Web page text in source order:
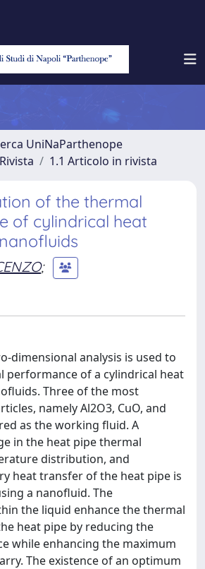
UniNaParthenope
1.1 Articolo in rivista
of the thermal
of cylindrical heat
;
dimensional analysis is used to
performance of a cylindrical heat
Three of the most
namely Al2O3, CuO, and
as the working fluid. A
in the heat pipe thermal
distribution, and
heat transfer of the heat pipe is
a nanofluid. The
the liquid enhance the thermal
heat pipe by reducing the
while enhancing the maximum
The existence of an optimum